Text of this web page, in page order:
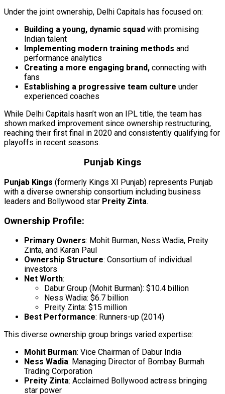
Under the joint ownership, Delhi Capitals has focused on:
Building a young, dynamic squad with promising
Indian talent
Implementing modern training methods and
performance analytics
Creating a more engaging brand, connecting with
fans
Establishing a progressive team culture under
experienced coaches
While Delhi Capitals hasn’t won an IPL title, the team has
shown marked improvement since ownership restructuring,
reaching their first final in 2020 and consistently qualifying for
playoffs in recent seasons.
Punjab Kings
Punjab Kings (formerly Kings XI Punjab) represents Punjab
with a diverse ownership consortium including business
leaders and Bollywood star Preity Zinta.
Ownership Profile:
Primary Owners: Mohit Burman, Ness Wadia, Preity
Zinta, and Karan Paul
Ownership Structure: Consortium of individual
investors
Net Worth:
Dabur Group (Mohit Burman): $10.4 billion
Ness Wadia: $6.7 billion
Preity Zinta: $15 million
Best Performance: Runners-up (2014)
This diverse ownership group brings varied expertise:
Mohit Burman: Vice Chairman of Dabur India
Ness Wadia: Managing Director of Bombay Burmah
Trading Corporation
Preity Zinta: Acclaimed Bollywood actress bringing
star power